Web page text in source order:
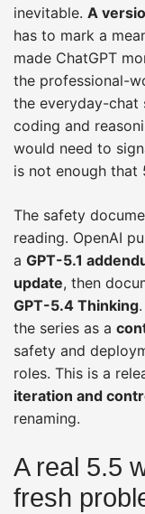
inevitable. A
has to mark a
made ChatGPT
the professional-
the everyday-chat
coding and
would need to
is not enough that
The safety
reading. OpenAI
a GPT-5.1
update, then
GPT-5.4 Thinking
the series as a
safety and
roles. This is a
iteration and
renaming.
A real 5.5
fresh